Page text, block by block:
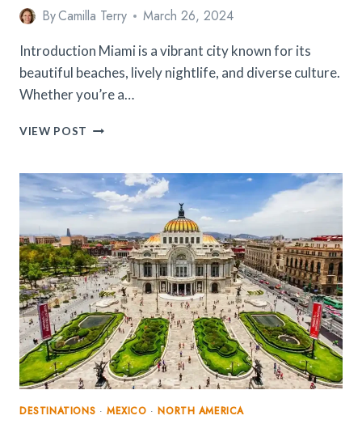
ByCamilla Terry March 26, 2024
Introduction Miami is a vibrant city known for its
beautiful beaches, lively nightlife, and diverse culture.
Whether you’re a…
VIEW POST TOP
TO
VISIT
IN
FROM
BEACHES
TO
ART
AND
CULTURE
DESTINATIONS · MEXICO ·NORTH AMERICA